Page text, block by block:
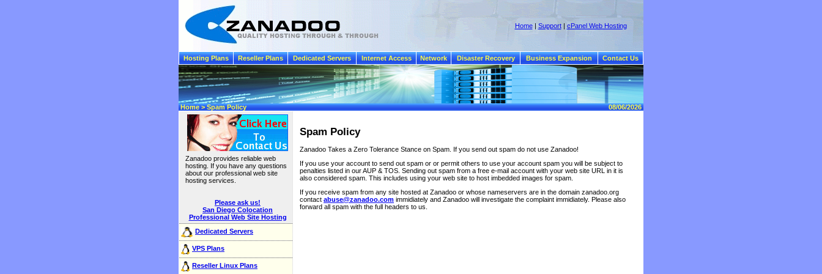
Home|Support|cPanel Web Hosting
Hosting Plans Reseller Plans Dedicated Servers Internet Access Network Disaster Recovery Business Expansion Contact Us
Home > Spam Policy 08/06/2026
Zanadoo provides reliable web
hosting. If you have any questions
about our professional web site
hosting services.
Please ask us!
San Diego Colocation
Professional Web Site Hosting
Dedicated Servers
VPS Plans
Reseller Linux Plans
Spam Policy
Zanadoo Takes a Zero Tolerance Stance on Spam. If you send out spam do not use Zanadoo!
If you use your account to send out spam or or permit others to use your account spam you will be subject to
penalties listed in our AUP & TOS. Sending out spam from a free e-mail account with your web site URL in it is
also considered spam. This includes using your web site to host imbedded images for spam.
If you receive spam from any site hosted at Zanadoo or whose nameservers are in the domain zanadoo.org
contact abuse@zanadoo.com immidiately and Zanadoo will investigate the complaint immidiately. Please also
forward all spam with the full headers to us.